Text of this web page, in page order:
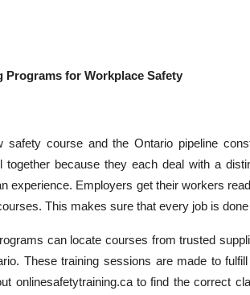
Programs for Workplace Safety
safety course and the Ontario pipeline
together because they each deal with a
experience. Employers get their workers
This makes sure that every job is
can locate courses from trusted
These training sessions are made to
onlinesafetytraining.ca to find the correct